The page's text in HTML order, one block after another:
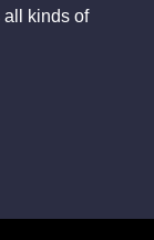
all kinds of